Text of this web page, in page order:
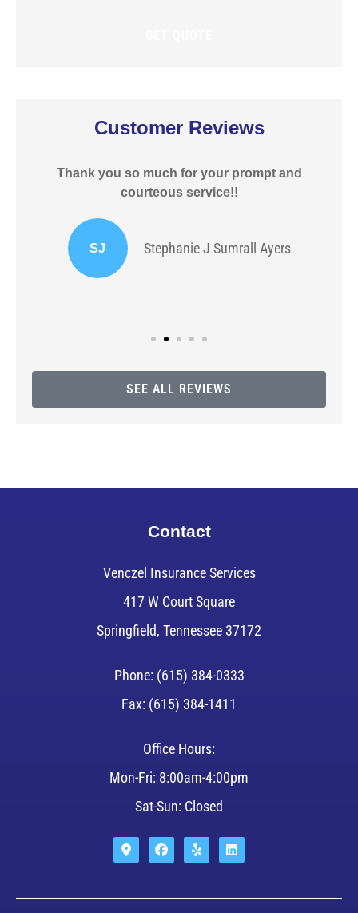
Customer Reviews
Thank you so much for your prompt and
courteous service!!
SJ Stephanie J Sumrall Ayers
SEE ALL REVIEWS
Contact
Venczel Insurance Services
417 W Court Square
Springfield, Tennessee 37172
Phone: (615) 384-0333
Fax: (615) 384-1411
Office Hours:
Mon-Fri: 8:00am-4:00pm
Sat-Sun: Closed